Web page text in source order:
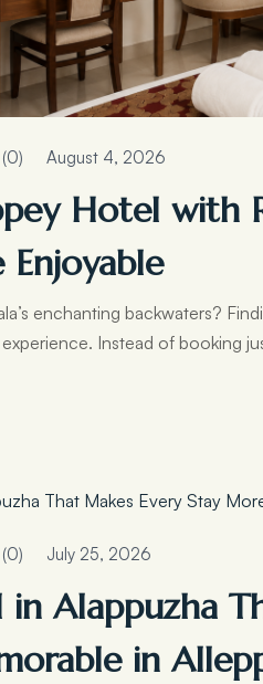
August 4, 2026
Hotel with
enchanting backwaters?
Instead of booking
July 25, 2026
Alappuzha
in